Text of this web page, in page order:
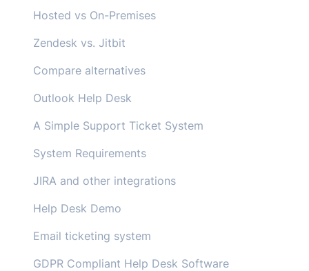
Hosted vs On-Premises
Zendesk vs. Jitbit
Compare alternatives
Outlook Help Desk
A Simple Support Ticket System
System Requirements
JIRA and other integrations
Help Desk Demo
Email ticketing system
GDPR Compliant Help Desk Software